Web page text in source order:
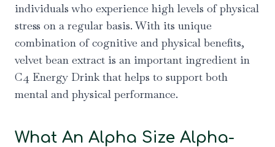
individuals who experience high levels of physical
stress on a regular basis. With its unique
combination of cognitive and physical benefits,
velvet bean extract is an important ingredient in
C4 Energy Drink that helps to support both
mental and physical performance.
What An Alpha Size Alpha-